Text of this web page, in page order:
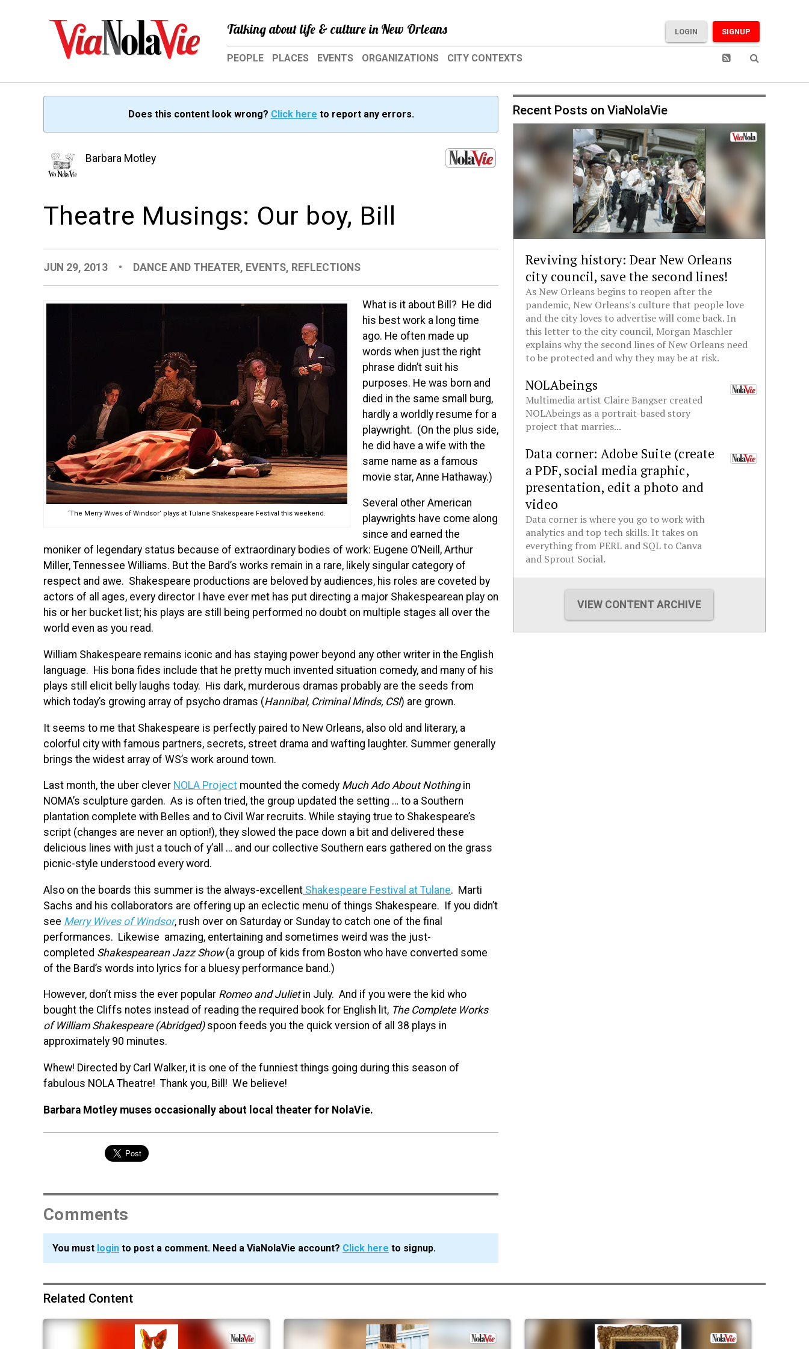
Talking about life & culture in New Orleans SIGNUP
LOGIN
PEOPLE PLACES EVENTS ORGANIZATIONS CITY CONTEXTS
Does this content look wrong? Click here to report any errors.
Barbara Motley
Theatre Musings: Our boy, Bill
JUN 29, 2013 • DANCE AND THEATER, EVENTS, REFLECTIONS
‘The Merry Wives of Windsor’ plays at Tulane Shakespeare Festival this weekend.
What is it about Bill? He did
his best work a long time
ago. He often made up
words when just the right
phrase didn’t suit his
purposes. He was born and
died in the same small burg,
hardly a worldly resume for a
playwright. (On the plus side,
he did have a wife with the
same name as a famous
movie star, Anne Hathaway.)
Several other American
playwrights have come along
since and earned the
moniker of legendary status because of extraordinary bodies of work: Eugene O’Neill, Arthur
Miller, Tennessee Williams. But the Bard’s works remain in a rare, likely singular category of
respect and awe. Shakespeare productions are beloved by audiences, his roles are coveted by
actors of all ages, every director I have ever met has put directing a major Shakespearean play on
his or her bucket list; his plays are still being performed no doubt on multiple stages all over the
world even as you read.
William Shakespeare remains iconic and has staying power beyond any other writer in the English
language. His bona fides include that he pretty much invented situation comedy, and many of his
plays still elicit belly laughs today. His dark, murderous dramas probably are the seeds from
which today’s growing array of psycho dramas (Hannibal, Criminal Minds, CSI) are grown.
It seems to me that Shakespeare is perfectly paired to New Orleans, also old and literary, a
colorful city with famous partners, secrets, street drama and wafting laughter. Summer generally
brings the widest array of WS’s work around town.
Last month, the uber clever NOLA Project mounted the comedy Much Ado About Nothingin
NOMA’s sculpture garden. As is often tried, the group updated the setting … to a Southern
plantation complete with Belles and to Civil War recruits. While staying true to Shakespeare’s
script (changes are never an option!), they slowed the pace down a bit and delivered these
delicious lines with just a touch of y’all … and our collective Southern ears gathered on the grass
picnic-style understood every word.
Also on the boards this summer is the always-excellent Shakespeare Festival at Tulane. Marti
Sachs and his collaborators are offering up an eclectic menu of things Shakespeare. If you didn’t
see Merry Wives of Windsor, rush over on Saturday or Sunday to catch one of the final
performances. Likewise amazing, entertaining and sometimes weird was the just-
completed Shakespearean Jazz Show(a group of kids from Boston who have converted some
of the Bard’s words into lyrics for a bluesy performance band.)
However, don’t miss the ever popular Romeo and Julietin July. And if you were the kid who
bought the Cliffs notes instead of reading the required book for English lit, The Complete Works
of William Shakespeare (Abridged)spoon feeds you the quick version of all 38 plays in
approximately 90 minutes.
Whew! Directed by Carl Walker, it is one of the funniest things going during this season of
fabulous NOLA Theatre! Thank you, Bill! We believe!
Barbara Motley muses occasionally about local theater for NolaVie.
Comments
You must login to post a comment. Need a ViaNolaVie account? Click here to signup.
Recent Posts on ViaNolaVie
Reviving history: Dear New Orleans
city council, save the second lines!
As New Orleans begins to reopen after the
pandemic, New Orleans's culture that people love
and the city loves to advertise will come back. In
this letter to the city council, Morgan Maschler
explains why the second lines of New Orleans need
to be protected and why they may be at risk.
NOLAbeings
Multimedia artist Claire Bangser created
NOLAbeings as a portrait-based story
project that marries...
Data corner: Adobe Suite (create
a PDF, social media graphic,
presentation, edit a photo and
video
Data corner is where you go to work with
analytics and top tech skills. It takes on
everything from PERL and SQL to Canva
and Sprout Social.
VIEW CONTENT ARCHIVE
Related Content